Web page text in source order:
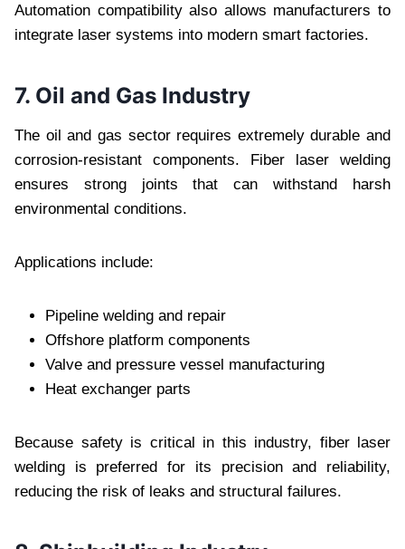
Automation compatibility also allows manufacturers to
integrate laser systems into modern smart factories.
7. Oil and Gas Industry
The oil and gas sector requires extremely durable and
corrosion-resistant components. Fiber laser welding
ensures strong joints that can withstand harsh
environmental conditions.
Applications include:
Pipeline welding and repair
Offshore platform components
Valve and pressure vessel manufacturing
Heat exchanger parts
Because safety is critical in this industry, fiber laser
welding is preferred for its precision and reliability,
reducing the risk of leaks and structural failures.